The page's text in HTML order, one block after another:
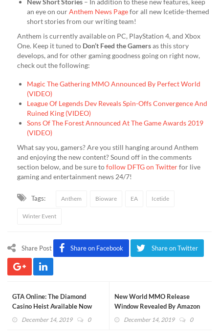
New Short Stories – In addition to these new features, keep
an eye on ourAnthem News Pagefor all new Icetide-themed
short stories from our writing team!
Anthem is currently available on PC, PlayStation 4, and Xbox
One. Keep it tuned to Don’t Feed the Gamersas this story
develops, and for other gaming goodness going on right now,
check out the following:
Magic The Gathering MMO Announced By Perfect World
(VIDEO)
League Of Legends Dev Reveals Spin-Offs Convergence And
Ruined King (VIDEO)
Sons Of The Forest Announced At The Game Awards 2019
(VIDEO)
What say you, gamers? Are you still hanging around Anthem
and enjoying the new content? Sound off in the comments
section below, and be sure tofollow DFTG on Twitterfor live
gaming and entertainment news 24/7!
Tags: Anthem Bioware EA Icetide
Winter Event
Share Post Share on Facebook Share on Twitter
GTA Online: The Diamond
Casino Heist Available Now
(VIDEO)December 14, 2019 0
New World MMO Release
Window Revealed By Amazon
(VIDEO)December 14, 2019 0